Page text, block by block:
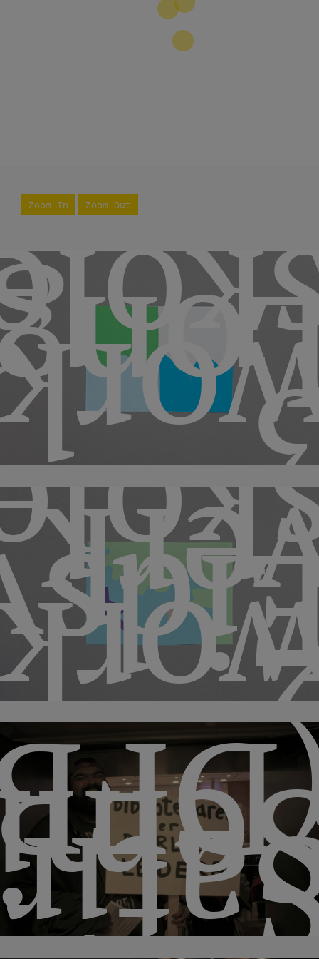
3
Zoom In Zoom Out